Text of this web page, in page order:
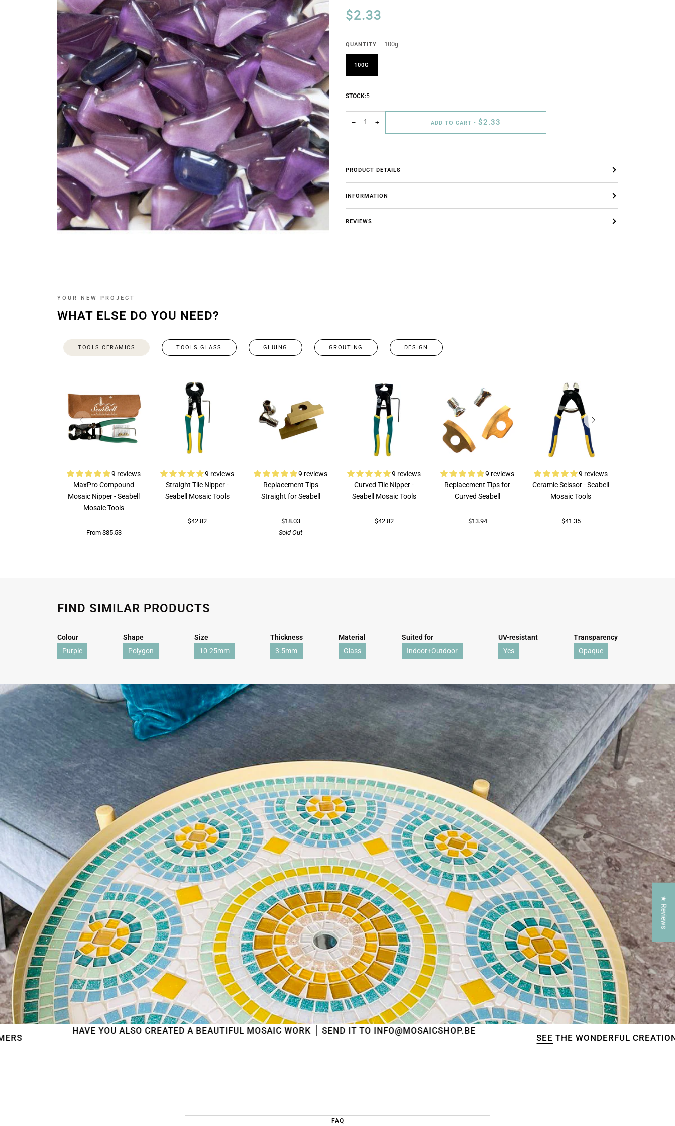
$2.33
QUANTITY 100g
100G
STOCK:5
− + ADD TO CART• $2.33
PRODUCT DETAILS
INFORMATION
REVIEWS
YOUR NEW PROJECT
WHAT ELSE DO YOU NEED?
TOOLS CERAMICS TOOLS GLASS GLUING GROUTING DESIGN
9 reviews
MaxPro Compound
Mosaic Nipper - Seabell
Mosaic Tools
From $85.53
9 reviews
Straight Tile Nipper -
Seabell Mosaic Tools
$42.82
9 reviews
Replacement Tips
Straight for Seabell
$18.03
Sold Out
9 reviews
Curved Tile Nipper -
Seabell Mosaic Tools
$42.82
9 reviews
Replacement Tips for
Curved Seabell
$13.94
9 reviews
Ceramic Scissor - Seabell
Mosaic Tools
$41.35
FIND SIMILAR PRODUCTS
Colour
Purple
Shape
Polygon
Size
10-25mm
Thickness
3.5mm
Material
Glass
Suited for
Indoor+Outdoor
UV-resistant
Yes
Transparency
Opaque
HAVE YOU ALSO CREATED A BEAUTIFUL MOSAIC WORK SEND IT TO INFO@MOSAICSHOP.BE
THE WONDERFUL CREATIONS OF OUR
FAQ
WE'RE TAKING A BREAK!
FromJuly 24 at 12:00 PMuntilAugust 7,we will be
enjoying a well-deserved vacation.
Our webshop remains open as usual, so you can
safely place your order during this period.
StartingAugust 8,we will be back to work with great
pleasure. All orders will then be processed and
shipped in the order in which they were received.
We will also answer emails as quickly as possible
again starting from that moment.
Thank you in advance for your understanding. We
wish you a pleasant summer and look forward to
serving you again after our holiday!
Team Mosaicshop
★ Reviews